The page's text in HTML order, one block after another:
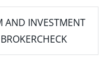
AND INVESTMENT